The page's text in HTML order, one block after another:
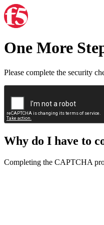
One More
Please complete the security
Why do I have to
Completing the CAPTCHA